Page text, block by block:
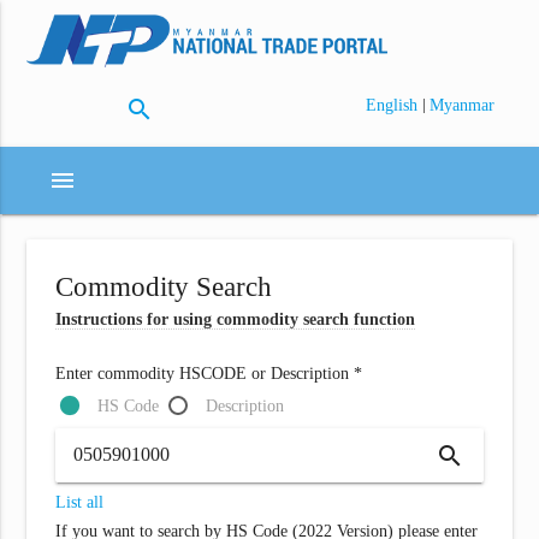
search English | Myanmar
menu
Commodity Search
Instructions for using commodity search function
Enter commodity HSCODE or Description *
HS Code
Description
search
List all
If you want to search by HS Code (2022 Version) please enter